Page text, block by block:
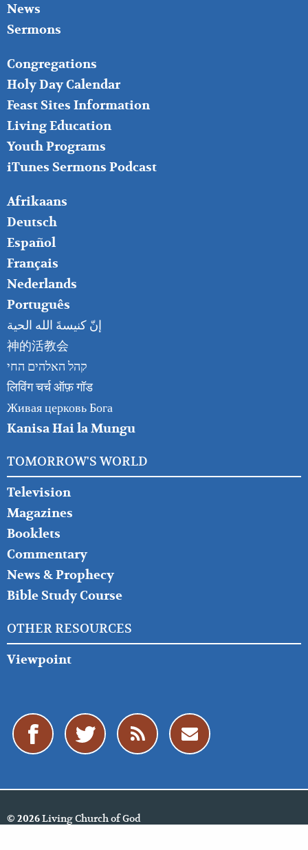
News
Sermons
FOOTER
MIDDLE
Congregations
Holy Day Calendar
Feast Sites Information
Living Education
Youth Programs
iTunes Sermons Podcast
FOOTER
RIGHT
Afrikaans
Deutsch
Español
Français
Nederlands
Português
إنّ كنيسةَ الله الحية
神的活教会
קהל האלהים החי
लिविंग चर्च ऑफ़ गॉड
Живая церковь Бога
Kanisa Hai la Mungu
TOMORROW'S WORLD
Television
Magazines
Booklets
Commentary
News & Prophecy
Bible Study Course
OTHER RESOURCES
Viewpoint
© 2026Living Church of God